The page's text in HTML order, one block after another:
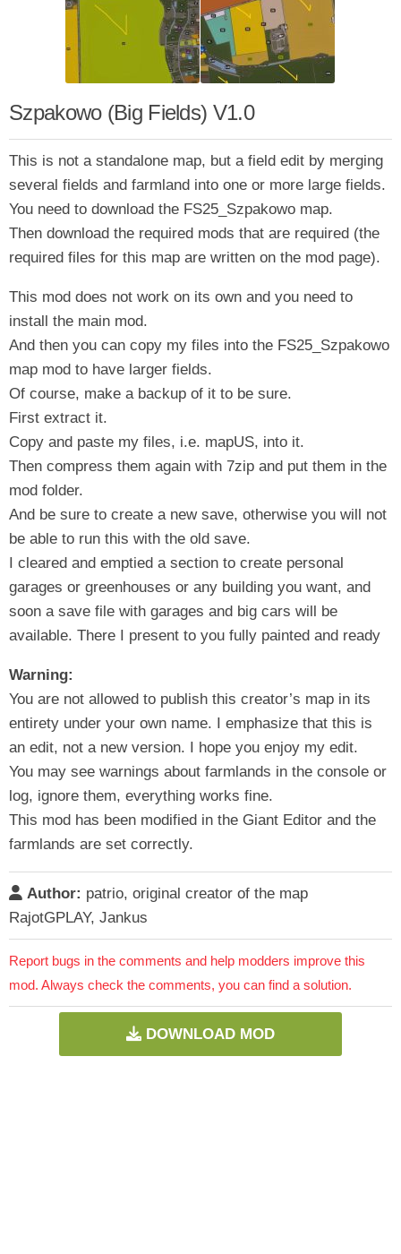
Szpakowo (Big Fields) V1.0
This is not a standalone map, but a field edit by merging
several fields and farmland into one or more large fields.
You need to download the FS25_Szpakowo map.
Then download the required mods that are required (the
required files for this map are written on the mod page).
This mod does not work on its own and you need to
install the main mod.
And then you can copy my files into the FS25_Szpakowo
map mod to have larger fields.
Of course, make a backup of it to be sure.
First extract it.
Copy and paste my files, i.e. mapUS, into it.
Then compress them again with 7zip and put them in the
mod folder.
And be sure to create a new save, otherwise you will not
be able to run this with the old save.
I cleared and emptied a section to create personal
garages or greenhouses or any building you want, and
soon a save file with garages and big cars will be
available. There I present to you fully painted and ready
Warning:
You are not allowed to publish this creator’s map in its
entirety under your own name. I emphasize that this is
an edit, not a new version. I hope you enjoy my edit.
You may see warnings about farmlands in the console or
log, ignore them, everything works fine.
This mod has been modified in the Giant Editor and the
farmlands are set correctly.
Author: patrio, original creator of the map
RajotGPLAY, Jankus
Report bugs in the comments and help modders improve this
mod. Always check the comments, you can find a solution.
DOWNLOAD MOD